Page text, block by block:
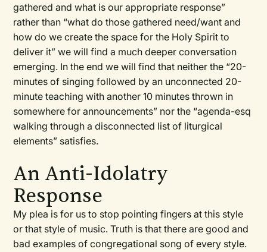
gathered and what is our appropriate response”
rather than “what do those gathered need/want and
how do we create the space for the Holy Spirit to
deliver it” we will find a much deeper conversation
emerging. In the end we will find that neither the “20-
minutes of singing followed by an unconnected 20-
minute teaching with another 10 minutes thrown in
somewhere for announcements” nor the “agenda-esq
walking through a disconnected list of liturgical
elements” satisfies.
An Anti-Idolatry
Response
My plea is for us to stop pointing fingers at this style
or that style of music. Truth is that there are good and
bad examples of congregational song of every style.